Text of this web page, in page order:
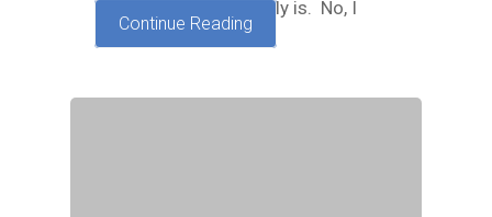
and this company really is. No, I
have no affiliation…
Continue Reading